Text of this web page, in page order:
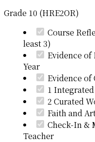
Grade 10 (HRE2OR)
Course
least 3)
Evidence
Year
Evidence
1
2 Curated
Faith and
Check-In &
Teacher